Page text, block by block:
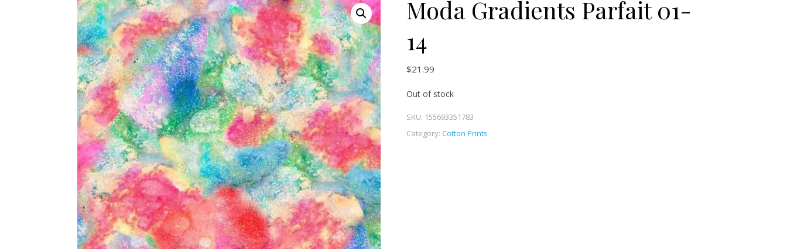
Moda Gradients Parfait 01-
14
$21.99
Out of stock
SKU: 155693351783
Category: Cotton Prints